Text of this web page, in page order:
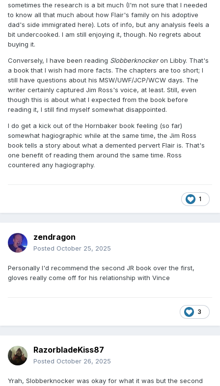
sometimes the research is a bit much (I'm not sure that I needed
to know all that much about how Flair's family on his adoptive
dad's side immigrated here). Lots of info, but any analysis feels a
bit undercooked. I am still enjoying it, though. No regrets about
buying it.
Conversely, I have been reading Slobberknockeron Libby. That's
a book that I wish had more facts. The chapters are too short; I
still have questions about his MSW/UWF/JCP/WCW days. The
writer certainly captured Jim Ross's voice, at least. Still, even
though this is about what I expected from the book before
reading it, I still find myself somewhat disappointed.
I do get a kick out of the Hornbaker book feeling (so far)
somewhat hagiographic while at the same time, the Jim Ross
book tells a story about what a demented pervert Flair is. That's
one benefit of reading them around the same time. Ross
countered any hagiography.
1
zendragon
Posted October 25, 2025
Personally I'd recommend the second JR book over the first,
gloves really come off for his relationship with Vince
3
RazorbladeKiss87
Posted October 26, 2025
Yrah, Slobberknocker was okay for what it was but the second